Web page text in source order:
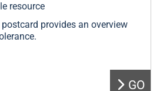
resource
provides an overview
GO